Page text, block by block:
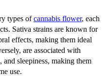
types ofcannabis flower, each
Sativa strains are known for
effects, making them ideal
are associated with
sleepiness, making them
use.